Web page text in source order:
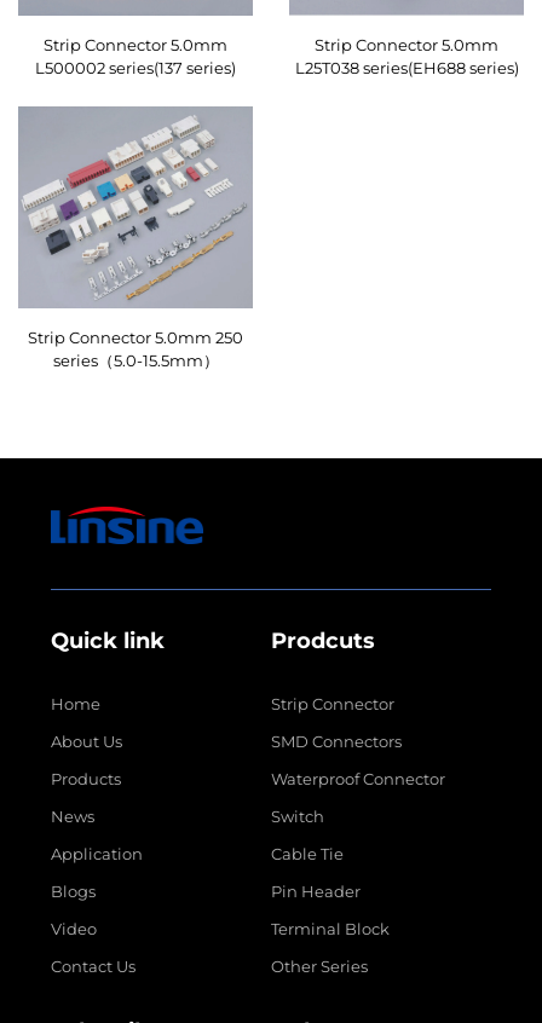
Strip Connector 5.0mm
L500002 series(137 series)
Strip Connector 5.0mm
L25T038 series(EH688 series)
Strip Connector 5.0mm 250
series（5.0-15.5mm）
Quick link
Home
About Us
Products
News
Application
Blogs
Video
Contact Us
Prodcuts
Strip Connector
SMD Connectors
Waterproof Connector
Switch
Cable Tie
Pin Header
Terminal Block
Other Series